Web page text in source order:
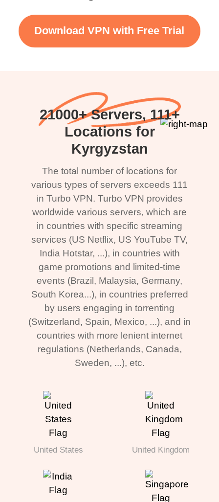
Download VPN with Free Trial
21000+ Servers, 111+
Locations for
Kyrgyzstan
The total number of locations for
various types of servers exceeds 111
in Turbo VPN. Turbo VPN provides
worldwide various servers, which are
in countries with specific streaming
services (US Netflix, US YouTube TV,
India Hotstar, ...), in countries with
game promotions and limited-time
events (Brazil, Malaysia, Germany,
South Korea...), in countries preferred
by users engaging in torrenting
(Switzerland, Spain, Mexico, ...), and in
countries with more lenient internet
regulations (Netherlands, Canada,
Sweden, ...), etc.
United States United Kingdom